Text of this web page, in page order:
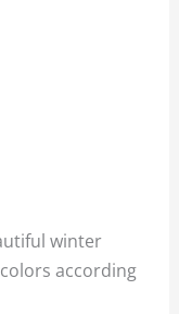
winter
according